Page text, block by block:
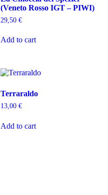
(Veneto Rosso IGT – PIWI)
29,50 €
Add to cart
Terraraldo
13,00 €
Add to cart